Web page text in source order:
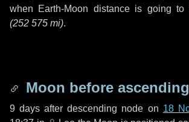
when Earth-Moon distance is going
(252 575 mi).
Moon before
9 days after descending node on 18